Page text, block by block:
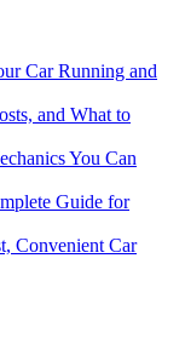
Car Running and
and What to
You Can
Guide for
Convenient Car